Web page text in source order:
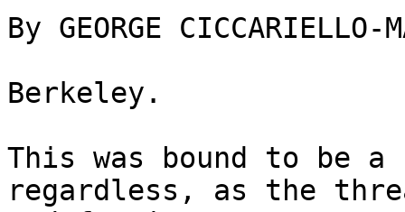
By GEORGE CICCARIELLO-
Berkeley.
This was bound to be
regardless, as the